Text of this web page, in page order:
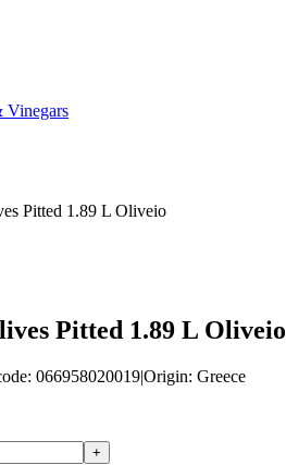
Vinegars
Pitted 1.89 L Oliveio
Pitted 1.89 L Oliveio
: 066958020019|Origin: Greece
+